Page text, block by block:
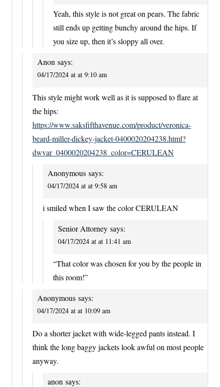
Yeah, this style is not great on pears. The fabric
still ends up getting bunchy around the hips. If
you size up, then it’s sloppy all over.
Anon says:
04/17/2024 at at 9:10 am
This style might work well as it is supposed to flare at
the hips:
https://www.saksfifthavenue.com/product/veronica-
beard-miller-dickey-jacket-0400020204238.html?
dwvar_0400020204238_color=CERULEAN
Anonymous says:
04/17/2024 at at 9:58 am
i smiled when I saw the color CERULEAN
Senior Attorney says:
04/17/2024 at at 11:41 am
“That color was chosen for you by the people in
this room!”
Anonymous says:
04/17/2024 at at 10:09 am
Do a shorter jacket with wide-legged pants instead. I
think the long baggy jackets look awful on most people
anyway.
anon says: